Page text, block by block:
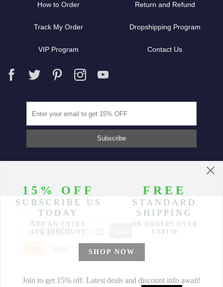
How to Order Return and Refund
Track My Order Dropshipping Program
VIP Program Contact Us
Partners